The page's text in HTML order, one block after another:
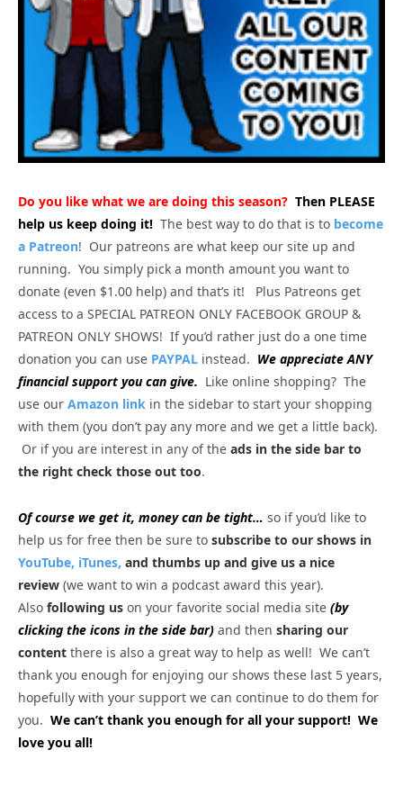
Do you like what we are doing this season? Then PLEASE
help us keep doing it! The best way to do that is to become
a Patreon! Our patreons are what keep our site up and
running. You simply pick a month amount you want to
donate (even $1.00 help) and that’s it! Plus Patreons get
access to a SPECIAL PATREON ONLY FACEBOOK GROUP &
PATREON ONLY SHOWS! If you’d rather just do a one time
donation you can use PAYPAL instead. We appreciate ANY
financial support you can give. Like online shopping? The
use our Amazon link in the sidebar to start your shopping
with them (you don’t pay any more and we get a little back).
Or if you are interest in any of the ads in the side bar to
the right check those out too.
Of course we get it, money can be tight… so if you’d like to
help us for free then be sure to subscribe to our shows in
YouTube, iTunes, and thumbs up and give us a nice
review (we want to win a podcast award this year).
Also following us on your favorite social media site (by
clicking the icons in the side bar) and then sharing our
content there is also a great way to help as well! We can’t
thank you enough for enjoying our shows these last 5 years,
hopefully with your support we can continue to do them for
you. We can’t thank you enough for all your support! We
love you all!